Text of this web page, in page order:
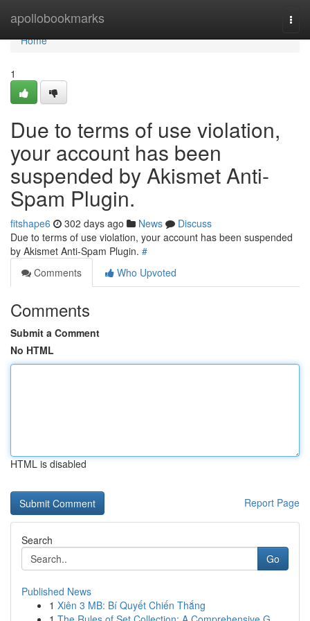
apollobookmarks
Home
Home
1
Due to terms of use violation,
your account has been
suspended by Akismet Anti-
Spam Plugin.
fitshape6 302 days ago News
Discuss
Due to terms of use violation, your account has been suspended
by Akismet Anti-Spam Plugin. #
Comments
Who Upvoted
Comments
Submit a Comment
No HTML
HTML is disabled
Report Page
Search
Go
Published News
1 Xiên 3 MB: Bí Quyết Chiến Thắng